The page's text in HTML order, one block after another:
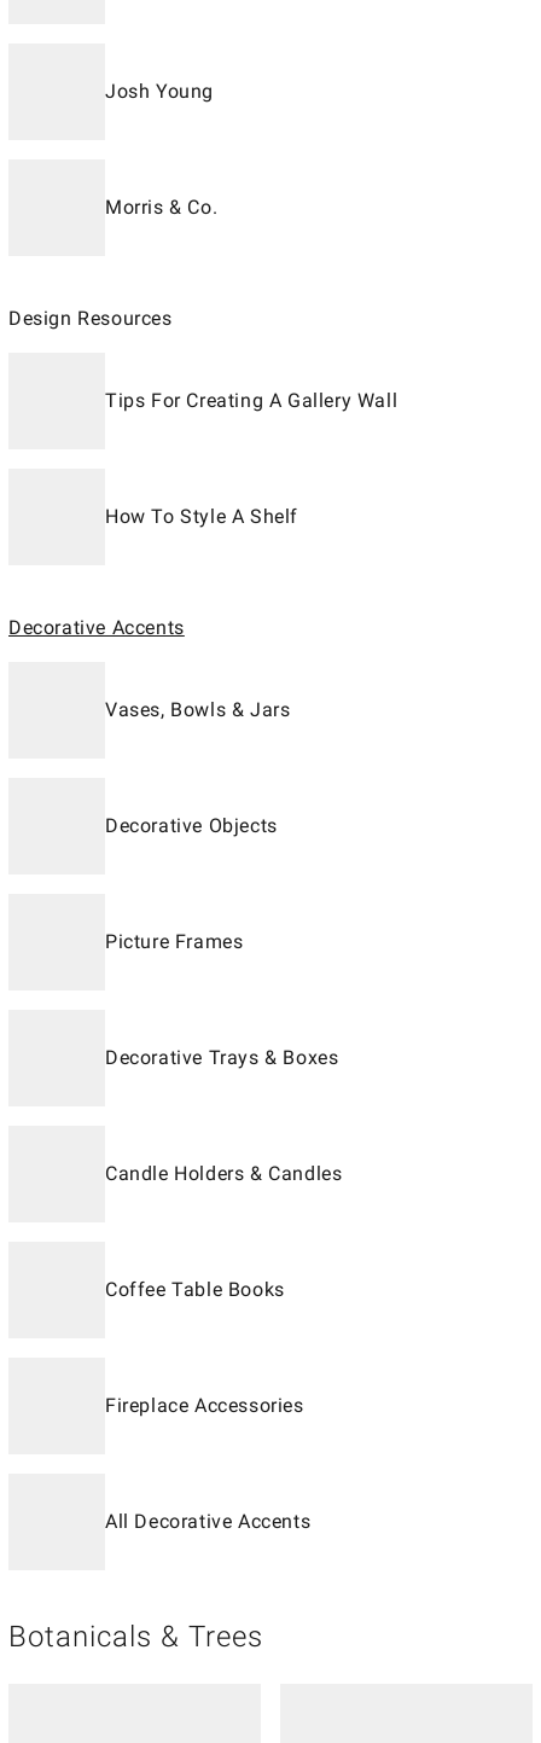
Josh Young
Morris & Co.
Design Resources
Tips For Creating A Gallery Wall
How To Style A Shelf
Decorative Accents
Vases, Bowls & Jars
Decorative Objects
Picture Frames
Decorative Trays & Boxes
Candle Holders & Candles
Coffee Table Books
Fireplace Accessories
All Decorative Accents
Botanicals & Trees